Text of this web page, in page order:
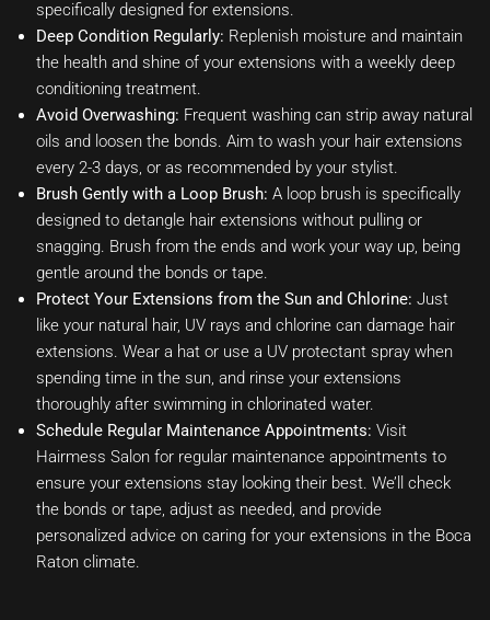
specifically designed for extensions.
Deep Condition Regularly: Replenish moisture and maintain
the health and shine of your extensions with a weekly deep
conditioning treatment.
Avoid Overwashing: Frequent washing can strip away natural
oils and loosen the bonds. Aim to wash your hair extensions
every 2-3 days, or as recommended by your stylist.
Brush Gently with a Loop Brush: A loop brush is specifically
designed to detangle hair extensions without pulling or
snagging. Brush from the ends and work your way up, being
gentle around the bonds or tape.
Protect Your Extensions from the Sun and Chlorine: Just
like your natural hair, UV rays and chlorine can damage hair
extensions. Wear a hat or use a UV protectant spray when
spending time in the sun, and rinse your extensions
thoroughly after swimming in chlorinated water.
Schedule Regular Maintenance Appointments: Visit
Hairmess Salon for regular maintenance appointments to
ensure your extensions stay looking their best. We’ll check
the bonds or tape, adjust as needed, and provide
personalized advice on caring for your extensions in the Boca
Raton climate.